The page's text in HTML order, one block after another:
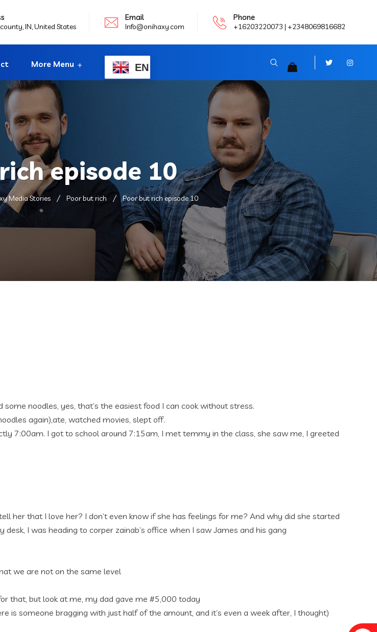
IN, United States
Email
Info@onihaxy.com
Phone
+16203220073 | +2348069816682
More Menu EN
episode 10
Media Stories Poor but rich Poor but rich episode 10
noodles, yes, that’s the easiest food I can cook without stress.
again),ate, watched movies, slept off.
7:00am. I got to school around 7:15am, I met temmy in the class, she saw me, I greeted
her that I love her? I don’t even know if she has feelings for me? And why did she started
I was heading to corper zainab’s office when I saw James and his gang
we are not on the same level
that, but look at me, my dad gave me #5,000 today
is someone bragging with just half of the amount, and it’s even a week after, I thought)